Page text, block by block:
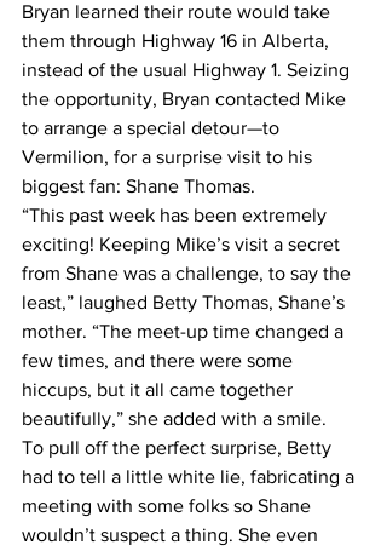
Bryan learned their route would take
them through Highway 16 in Alberta,
instead of the usual Highway 1. Seizing
the opportunity, Bryan contacted Mike
to arrange a special detour—to
Vermilion, for a surprise visit to his
biggest fan: Shane Thomas.
“This past week has been extremely
exciting! Keeping Mike’s visit a secret
from Shane was a challenge, to say the
least,” laughed Betty Thomas, Shane’s
mother. “The meet-up time changed a
few times, and there were some
hiccups, but it all came together
beautifully,” she added with a smile.
To pull off the perfect surprise, Betty
had to tell a little white lie, fabricating a
meeting with some folks so Shane
wouldn’t suspect a thing. She even